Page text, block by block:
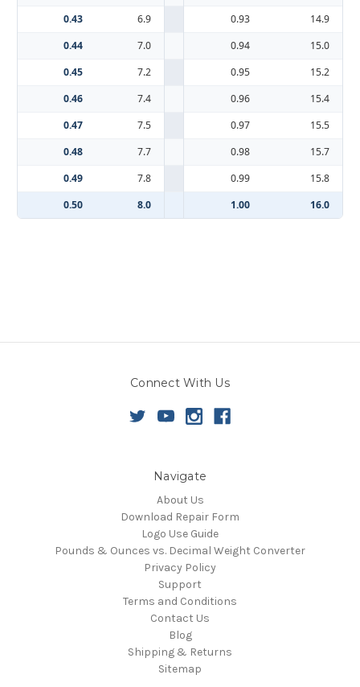
0.43
6.9 0.93
14.9
0.44
7.0 0.94
15.0
0.45
7.2 0.95
15.2
0.46
7.4 0.96
15.4
0.47
7.5 0.97
15.5
0.48
7.7 0.98
15.7
0.49
7.8 0.99
15.8
0.50
8.0 1.00 16.0
Connect With Us
Navigate
About Us
Download Repair Form
Logo Use Guide
Pounds & Ounces vs. Decimal Weight Converter
Privacy Policy
Support
Terms and Conditions
Contact Us
Blog
Shipping & Returns
Sitemap